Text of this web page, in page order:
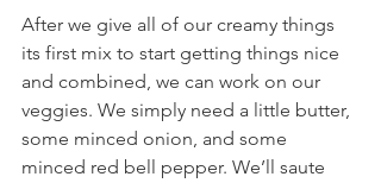
After we give all of our creamy things
its first mix to start getting things nice
and combined, we can work on our
veggies. We simply need a little butter,
some minced onion, and some
minced red bell pepper. We’ll saute